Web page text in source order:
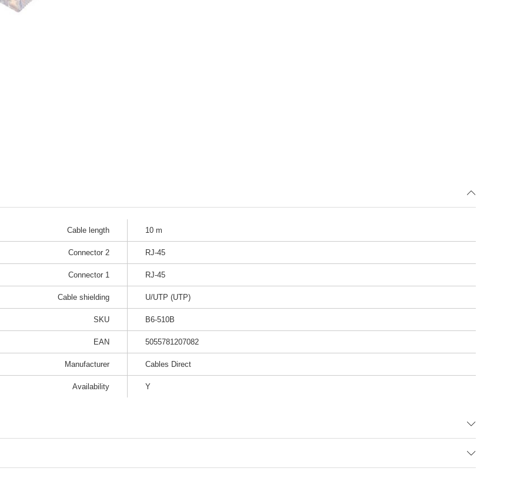
Cable length 10 m
Connector 2 RJ-45
Connector 1 RJ-45
Cable shielding U/UTP (UTP)
SKU B6-510B
EAN 5055781207082
Manufacturer Cables Direct
Availability Y